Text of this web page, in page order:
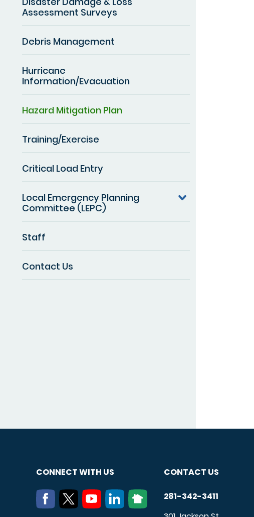
Assessment Surveys
Debris Management
Hurricane
Information/Evacuation
Hazard Mitigation Plan
Training/Exercise
Critical Load Entry
Local Emergency Planning
Committee (LEPC)
Staff
Contact Us
CONNECT WITH US CONTACT US
281-342-3411